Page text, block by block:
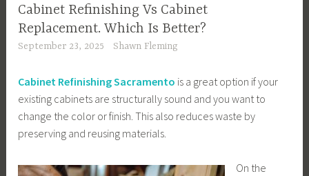
Cabinet Refinishing Vs Cabinet
Replacement. Which Is Better?
September 23, 2025 Shawn Fleming
Cabinet Refinishing Sacramento is a great option if your
existing cabinets are structurally sound and you want to
change the color or finish. This also reduces waste by
preserving and reusing materials.
On the